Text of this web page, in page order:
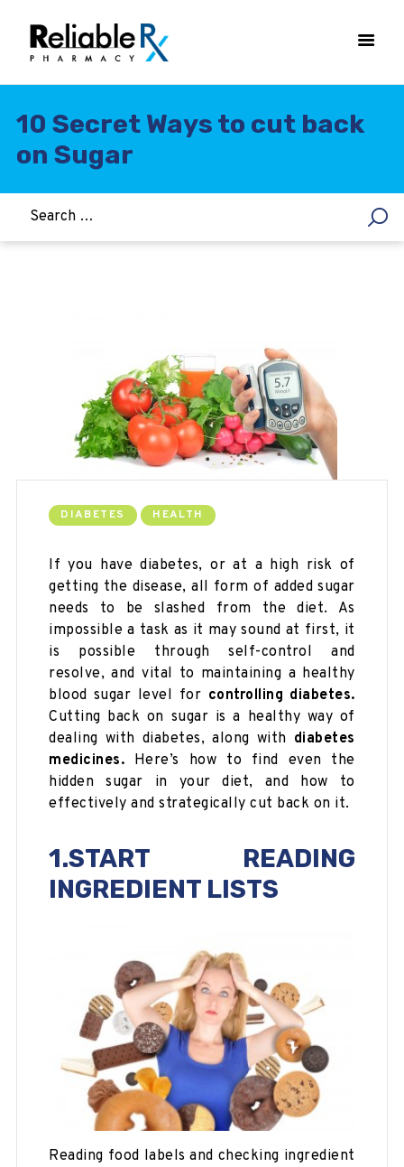
10 Secret Ways to cut back
on Sugar
ASTHMA
WOMEN’S HEALTH
DIABETES HEALTH
If you have diabetes, or at a high risk of
getting the disease, all form of added sugar
needs to be slashed from the diet. As
impossible a task as it may sound at first, it
is possible through self-control and
resolve, and vital to maintaining a healthy
blood sugar level for controlling diabetes.
Cutting back on sugar is a healthy way of
dealing with diabetes, along with diabetes
medicines. Here’s how to find even the
hidden sugar in your diet, and how to
effectively and strategically cut back on it.
1.START READING
INGREDIENT LISTS
Reading food labels and checking ingredient